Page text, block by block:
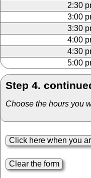
2:30
3:00
3:30
4:00
4:30
5:00
Step 4.
Choose the hours you